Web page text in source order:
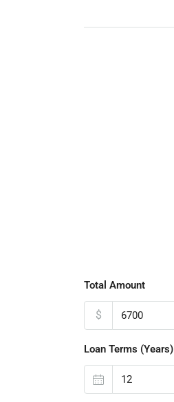
Total Amount
$
Loan Terms (Years)